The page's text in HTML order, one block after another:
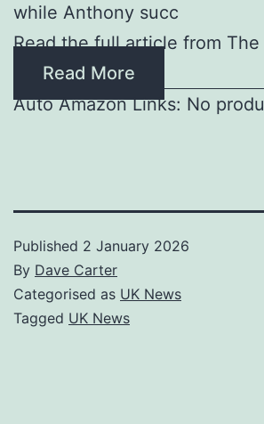
while Anthony succ
Read the full article from The
Read More
Auto Amazon Links: No
Published 2 January 2026
By Dave Carter
Categorised as UK News
Tagged UK News